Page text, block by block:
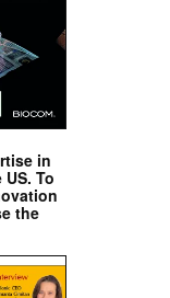
in
To
the